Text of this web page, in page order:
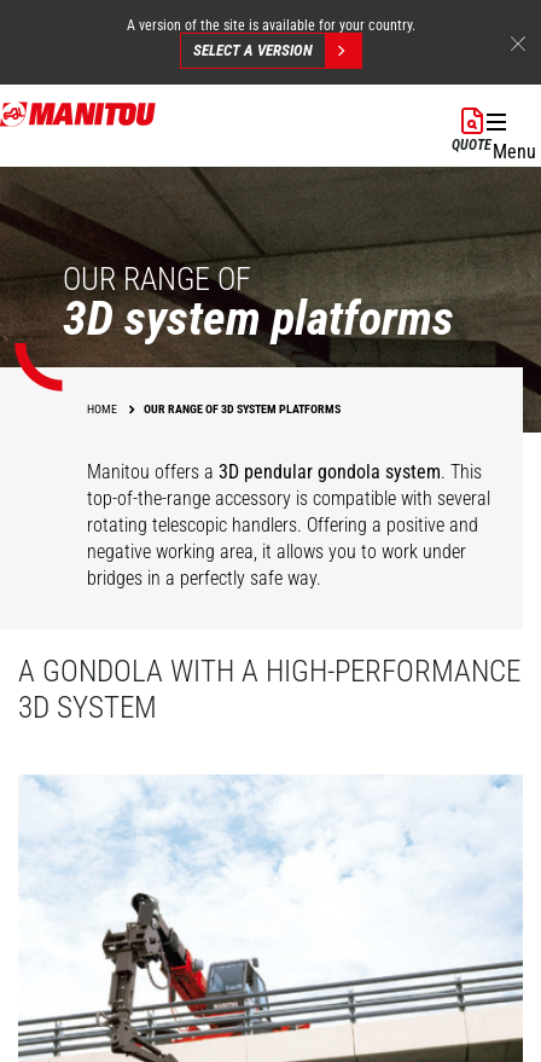
Skip
to
content
A version of the site is available for your country.
SELECT A VERSION
QUOTEMenu
OUR RANGE OF
3D system platforms
HOME OUR RANGE OF 3D SYSTEM PLATFORMS
Manitou offers a3D pendular gondola system. This
top-of-the-range accessory is compatible with several
rotating telescopic handlers. Offering a positive and
negative working area, it allows you to work under
bridges in a perfectly safe way.
A GONDOLA WITH A HIGH-PERFORMANCE
3D SYSTEM